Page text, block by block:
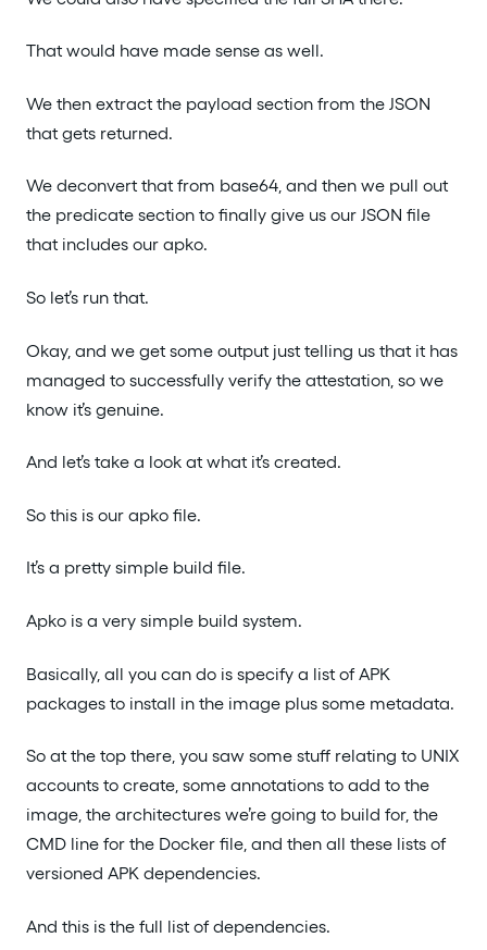
That would have made sense as well.
We then extract the payload section from the JSON
that gets returned.
We deconvert that from base64, and then we pull out
the predicate section to finally give us our JSON file
that includes our apko.
So let’s run that.
Okay, and we get some output just telling us that it has
managed to successfully verify the attestation, so we
know it’s genuine.
And let’s take a look at what it’s created.
So this is our apko file.
It’s a pretty simple build file.
Apko is a very simple build system.
Basically, all you can do is specify a list of APK
packages to install in the image plus some metadata.
So at the top there, you saw some stuff relating to UNIX
accounts to create, some annotations to add to the
image, the architectures we’re going to build for, the
CMD line for the Docker file, and then all these lists of
versioned APK dependencies.
And this is the full list of dependencies.